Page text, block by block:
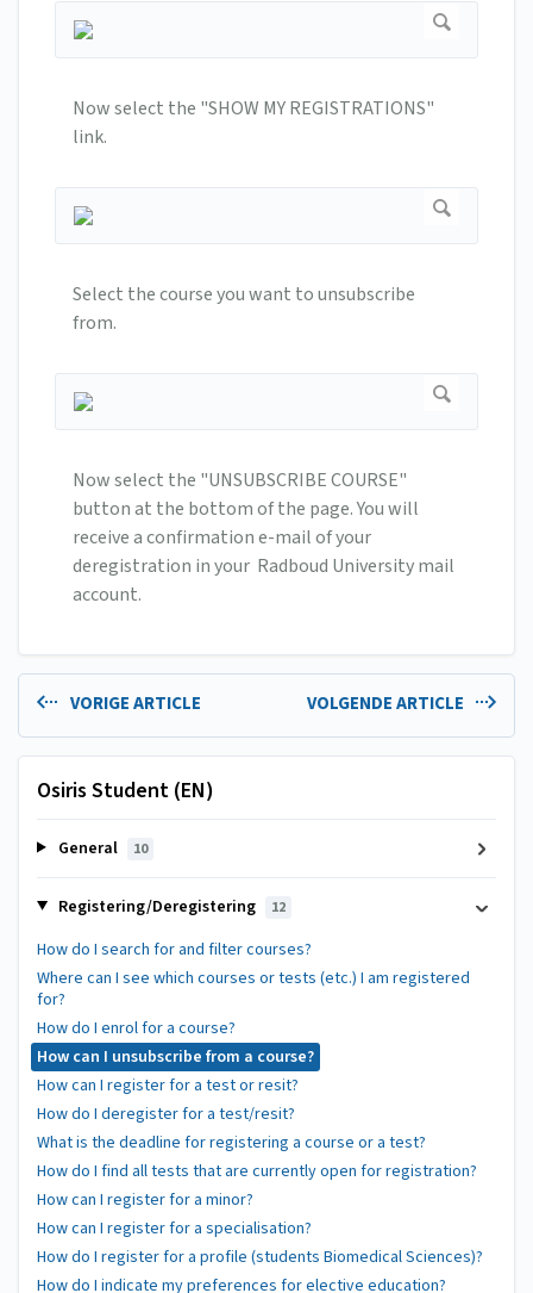
Now select the "SHOW MY REGISTRATIONS"
link.
Select the course you want to unsubscribe
from.
Now select the "UNSUBSCRIBE COURSE"
button at the bottom of the page. You will
receive a confirmation e-mail of your
deregistration in your Radboud University mail
account.
VORIGE ARTICLE VOLGENDE ARTICLE
Osiris Student (EN)
General 10
Registering/Deregistering 12
How do I search for and filter courses?
Where can I see which courses or tests (etc.) I am registered
for?
How do I enrol for a course?
How can I unsubscribe from a course?
How can I register for a test or resit?
How do I deregister for a test/resit?
What is the deadline for registering a course or a test?
How do I find all tests that are currently open for registration?
How can I register for a minor?
How can I register for a specialisation?
How do I register for a profile (students Biomedical Sciences)?
How do I indicate my preferences for elective education?